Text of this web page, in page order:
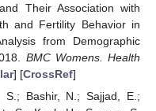
Their Association with
and Fertility Behavior in
from Demographic
BMC Womens. Health
] [CrossRef]
Bashir, N.; Sajjad, E.;